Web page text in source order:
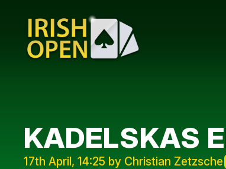
KADELSKAS
17th April, 14:25 by Christian Zetzsche